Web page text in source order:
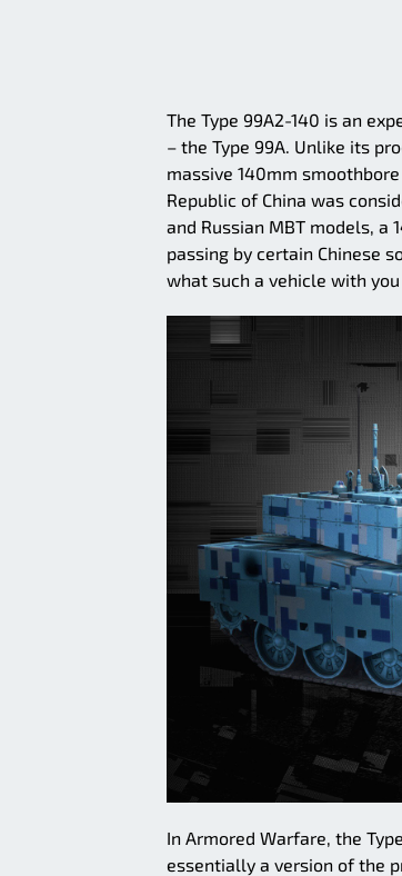
The Type 99A2-140 is an
– the Type 99A. Unlike its
massive 140mm
Republic of China was
and Russian MBT models, a
passing by certain Chinese
what such a vehicle with
In Armored Warfare, the
essentially a version of the